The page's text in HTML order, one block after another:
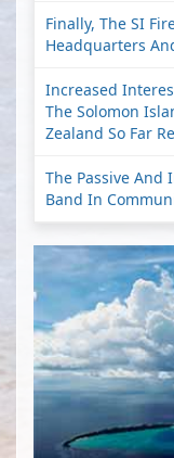
Finally, The SI
Headquarters
Increased
The Solomon
Zealand So Far
The Passive And
Band In